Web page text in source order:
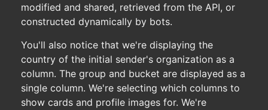
modified and shared, retrieved from the API, or
constructed dynamically by bots.
You'll also notice that we're displaying the
country of the initial sender's organization as a
column. The group and bucket are displayed as a
single column. We're selecting which columns to
show cards and profile images for. We're